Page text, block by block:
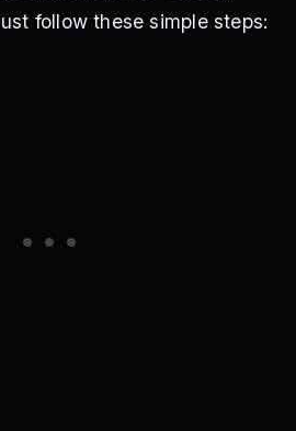
follow these simple steps: